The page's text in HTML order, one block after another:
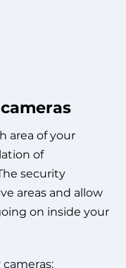
area of your
of
security
areas and allow
on inside your